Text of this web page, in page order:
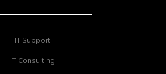
IT Support
IT Consulting